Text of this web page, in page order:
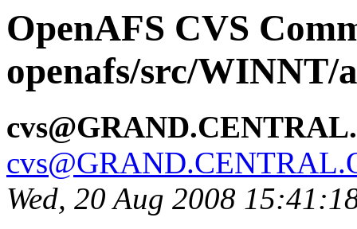
OpenAFS CVS
openafs/src/WINNT/
Wed, 20 Aug 2008